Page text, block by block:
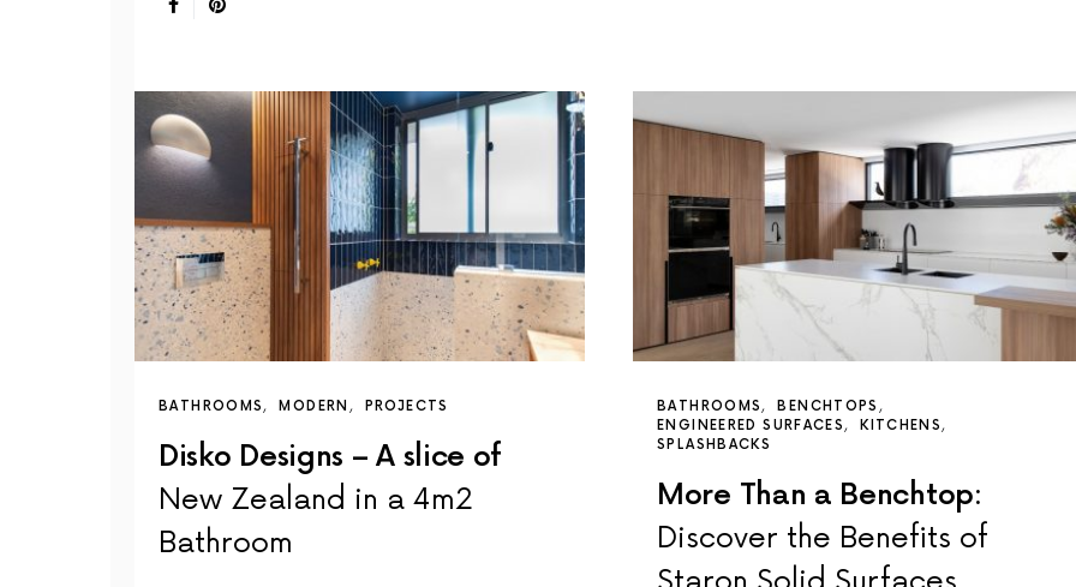
BATHROOMS MODERN PROJECTS
Disko Designs – A slice of
New Zealand in a 4m2
Bathroom
BATHROOMS
BENCHTOPS
ENGINEERED SURFACES
KITCHENS
SPLASHBACKS
More Than a Benchtop:
Discover the Benefits of